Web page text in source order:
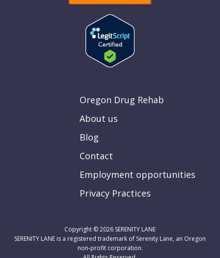
Oregon Drug Rehab
About us
Blog
Contact
Employment opportunities
Privacy Practices
Copyright © 2026 SERENITY LANE
SERENITY LANE is a registered trademark of Serenity Lane, an Oregon
non-profit corporation.